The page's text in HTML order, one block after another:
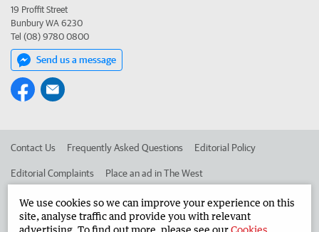
19 Proffit Street
Bunbury WA 6230
Tel (08) 9780 0800
Send us a message
Contact Us Frequently Asked Questions Editorial Policy
Editorial Complaints Place an ad in The West
Advertise in the South Western Times Corporate
We use cookies so we can improve your experience on this
site, analyse traffic and provide you with relevant
advertising. To find out more, please see ourCookies